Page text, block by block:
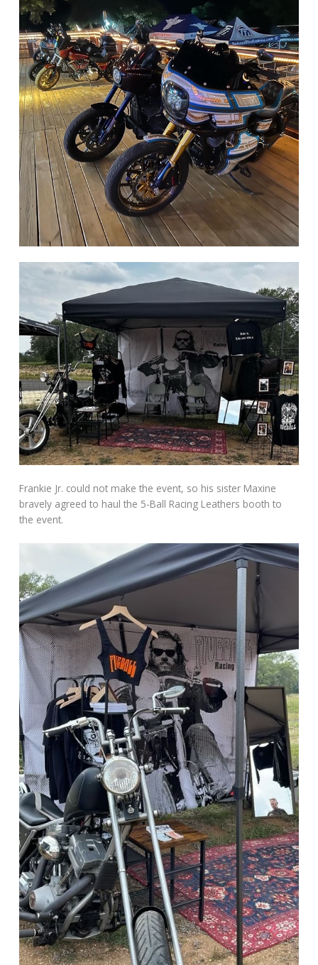
Frankie Jr. could not make the event, so his sister Maxine
bravely agreed to haul the 5-Ball Racing Leathers booth to
the event.